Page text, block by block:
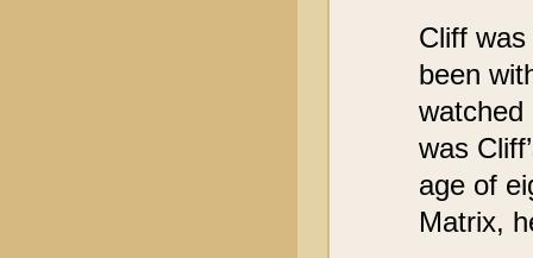
Cliff was
been
watched
was
age of
Matrix,